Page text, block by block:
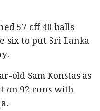
57 off 40 balls
six to put Sri Lanka
old Sam Konstas as
on 92 runs with